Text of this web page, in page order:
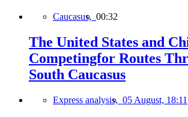
Caucasus, 00:32
The United States and
Competingfor Routes
South Caucasus
Express analysis, 05 August, 18:11